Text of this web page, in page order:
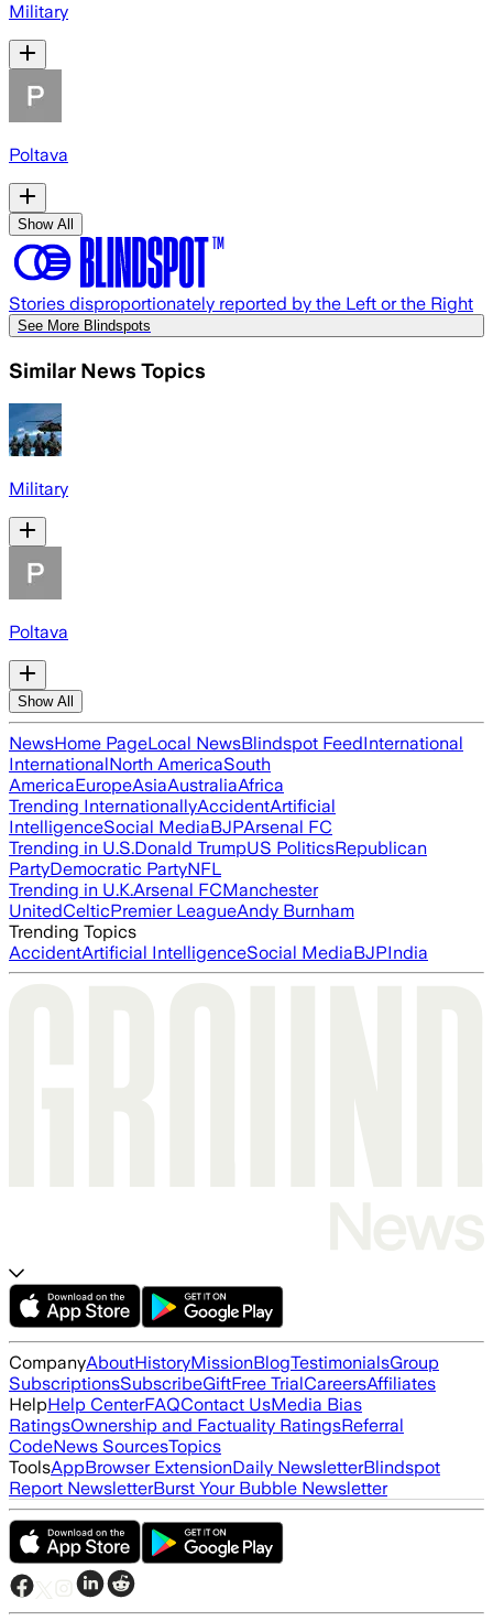
Military
Poltava
Show All
Stories disproportionately reported by the Left or the Right
See More Blindspots
Similar News Topics
Military
Poltava
Show All
NewsHome PageLocal NewsBlindspot FeedInternational
InternationalNorth AmericaSouth
AmericaEuropeAsiaAustraliaAfrica
Trending InternationallyAccidentArtificial
IntelligenceSocial MediaBJPArsenal FC
Trending in U.S.Donald TrumpUS PoliticsRepublican
PartyDemocratic PartyNFL
Trending in U.K.Arsenal FCManchester
UnitedCelticPremier LeagueAndy Burnham
Trending Topics
AccidentArtificial IntelligenceSocial MediaBJPIndia
CompanyAboutHistoryMissionBlogTestimonialsGroup
SubscriptionsSubscribeGiftFree TrialCareersAffiliates
HelpHelp CenterFAQContact UsMedia Bias
RatingsOwnership and Factuality RatingsReferral
CodeNews SourcesTopics
ToolsAppBrowser ExtensionDaily NewsletterBlindspot
Report NewsletterBurst Your Bubble Newsletter